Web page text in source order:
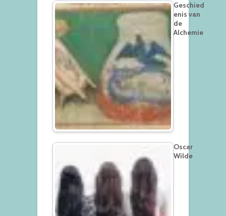
Geschied
enis van
de
Alchemie
Oscar
Wilde